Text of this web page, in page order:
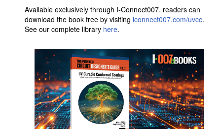
Available exclusively through I-Connect007, readers can
download the book free by visiting iconnect007.com/uvcc.
See our complete library here.